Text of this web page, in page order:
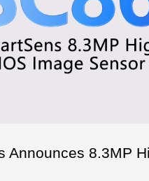
Announces 8.3MP